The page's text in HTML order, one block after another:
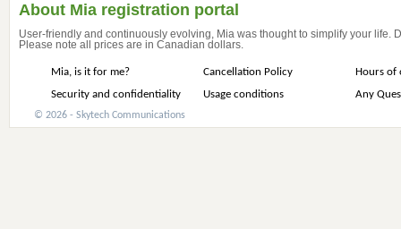
About Mia registration portal
User-friendly and continuously evolving, Mia was thought to simplify your life.
Please note all prices are in Canadian dollars.
Mia, is it for me? Cancellation Policy
Hours of
Security and confidentiality
Usage conditions Any
© 2026 - Skytech Communications